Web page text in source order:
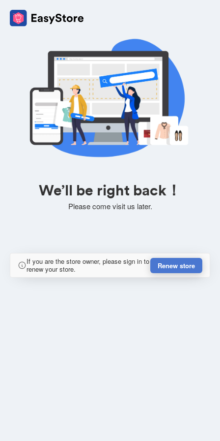
We’ll be right back！
Please come visit us later.
If you are the store owner, please sign in to
renew your store.
Renew store